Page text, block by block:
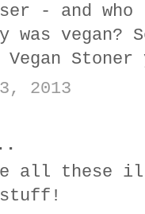
- and who
was
Stoner
2013
all these